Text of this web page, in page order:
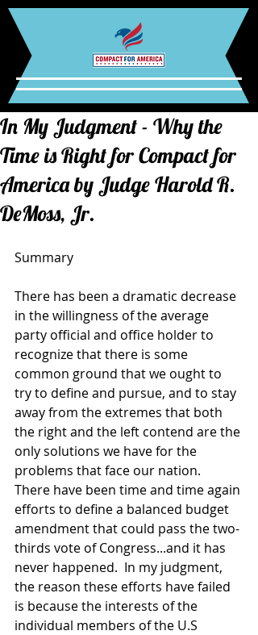
In My Judgment - Why the
Time is Right for Compact for
America by Judge Harold R.
DeMoss, Jr.
Summary
There has been a dramatic decrease
in the willingness of the average
party official and office holder to
recognize that there is some
common ground that we ought to
try to define and pursue, and to stay
away from the extremes that both
the right and the left contend are the
only solutions we have for the
problems that face our nation.
There have been time and time again
efforts to define a balanced budget
amendment that could pass the two-
thirds vote of Congress...and it has
never happened.  In my judgment,
the reason these efforts have failed
is because the interests of the
individual members of the U.S